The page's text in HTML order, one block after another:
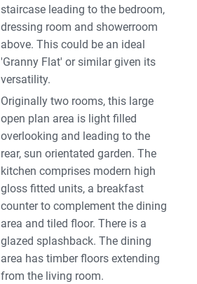
staircase leading to the bedroom,
dressing room and showerroom
above. This could be an ideal
'Granny Flat' or similar given its
versatility.
Originally two rooms, this large
open plan area is light filled
overlooking and leading to the
rear, sun orientated garden. The
kitchen comprises modern high
gloss fitted units, a breakfast
counter to complement the dining
area and tiled floor. There is a
glazed splashback. The dining
area has timber floors extending
from the living room.